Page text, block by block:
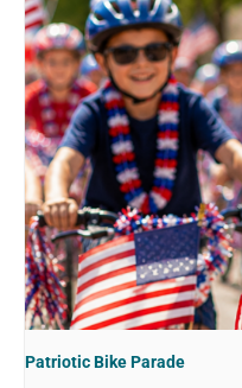
Patriotic Bike Parade